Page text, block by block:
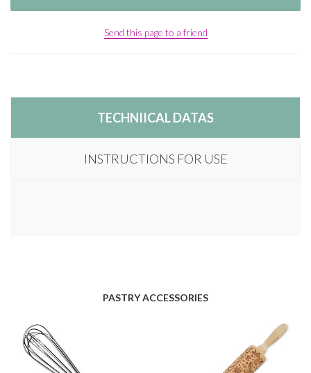
Send this page to a friend
TECHNIICAL DATAS
INSTRUCTIONS FOR USE
PASTRY ACCESSORIES